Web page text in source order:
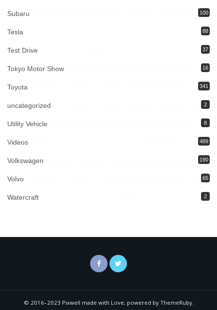
Subaru 100
Tesla 88
Test Drive 37
Tokyo Motor Show 16
Toyota 341
uncategorized 2
Utility Vehicle 8
Videos 489
Volkswagen 190
Volvo 65
Watercraft 2
© 2016–2023 Pixwell made with Love, powered by ThemeRuby.